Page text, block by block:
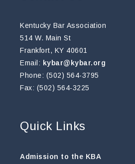
Kentucky Bar Association
514 W. Main St
Frankfort, KY 40601
Email: kybar@kybar.org
Phone: (502) 564-3795
Fax: (502) 564-3225
Quick Links
Admission to the KBA